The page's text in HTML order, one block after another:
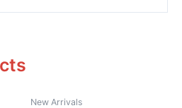
New Arrivals